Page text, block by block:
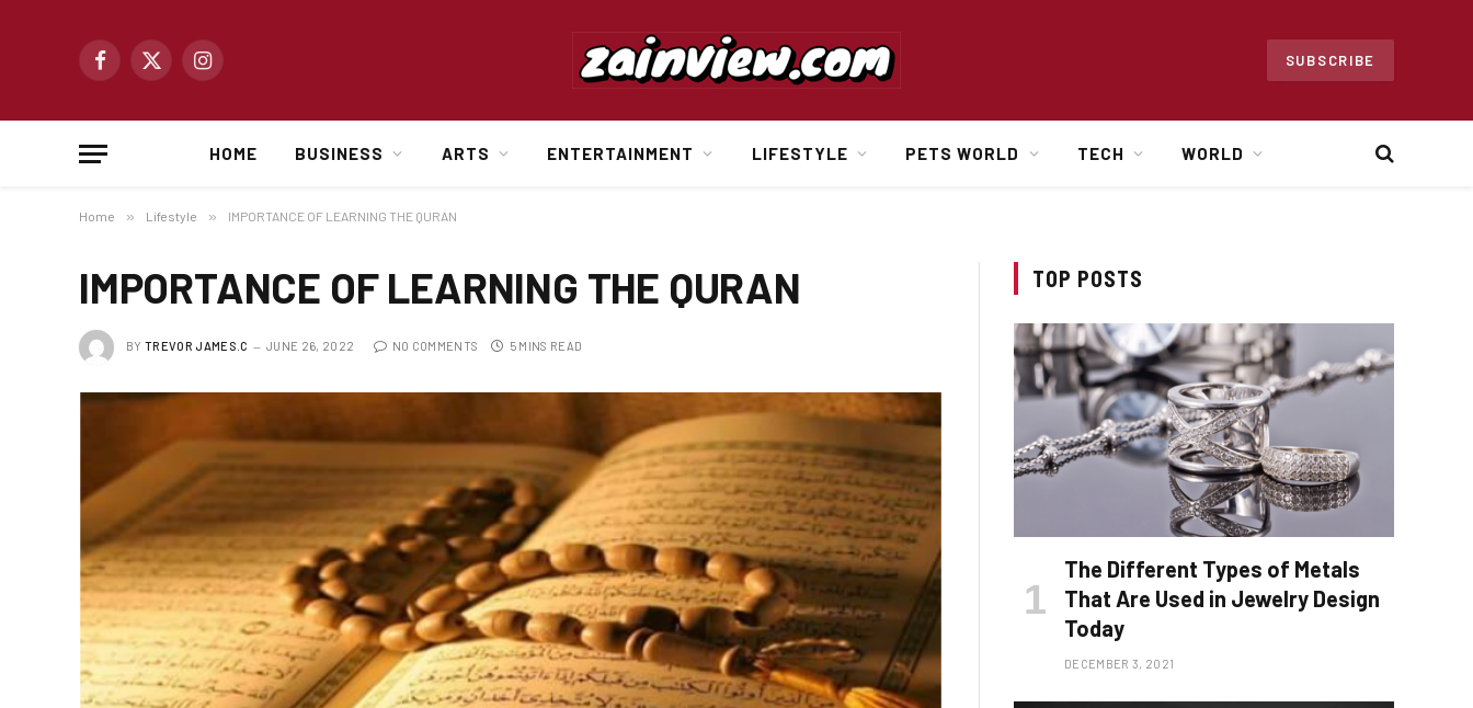
Facebook
X
Instagram
SUBSCRIBE
HOME BUSINESS ARTS ENTERTAINMENT LIFESTYLE PETS WORLD TECH WORLD
Home » Lifestyle » IMPORTANCE OF LEARNING THE QURAN
IMPORTANCE OF LEARNING THE QURAN
BY TREVOR JAMES.C JUNE 26, 2022 NO COMMENTS 5 MINS READ
TOP POSTS
The Different Types of Metals
That Are Used in Jewelry Design
Today
DECEMBER 3, 2021